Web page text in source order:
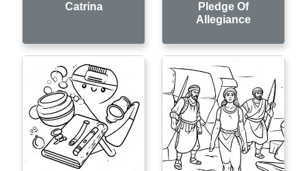
Catrina
Pledge Of
Allegiance